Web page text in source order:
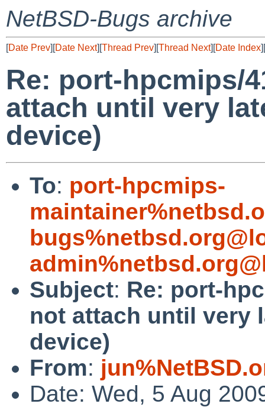
NetBSD-Bugs archive
[Date Prev][Date Next][Thread Prev][Thread Next][Date Index][
Re: port-hpcmips/
attach until very
device)
To: port-hpcmips-
Subject: Re: port-
not attach until very
device)
From:
Date: Wed, 5 Aug